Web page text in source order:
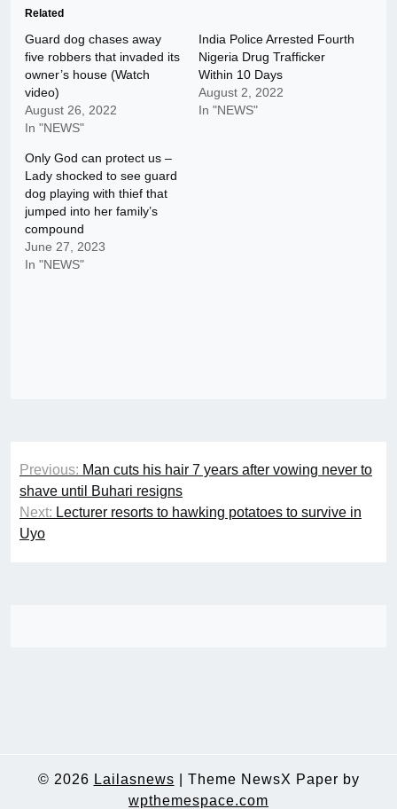
Related
Guard dog chases away
five robbers that invaded its
owner’s house (Watch
video)
August 26, 2022
In "NEWS"
India Police Arrested Fourth
Nigeria Drug Trafficker
Within 10 Days
August 2, 2022
In "NEWS"
Only God can protect us –
Lady shocked to see guard
dog playing with thief that
jumped into her family’s
compound
June 27, 2023
In "NEWS"
Post
navigation
Previous: Man cuts his hair 7 years after vowing never to
shave until Buhari resigns
Next: Lecturer resorts to hawking potatoes to survive in
Uyo
© 2026 Lailasnews
Theme NewsX Paper by
wpthemespace.com